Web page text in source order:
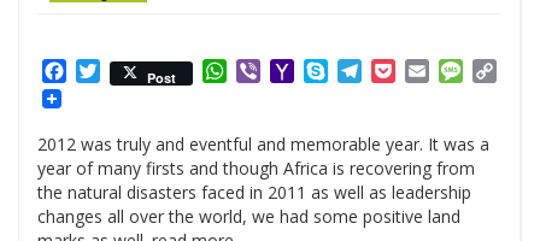
Facebook
Twitter
Post WhatsApp
ViberYahooSkypeTelegram
PocketEmail
2012 was truly and eventful and memorable year. It was a
year of many firsts and though Africa is recovering from
the natural disasters faced in 2011 as well as leadership
changes all over the world, we had some positive land